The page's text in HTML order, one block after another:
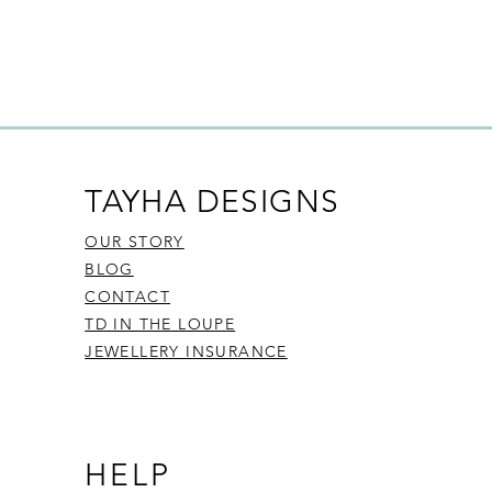
TAYHA DESIGNS
OUR STORY
BLOG
CONTACT
TD IN THE LOUPE
JEWELLERY INSURANCE
HELP